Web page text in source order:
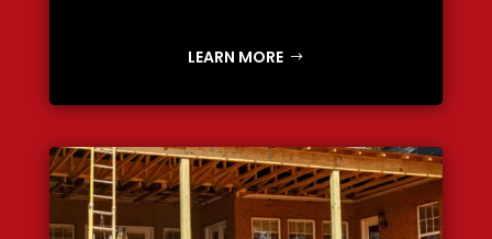
LEARN MORE